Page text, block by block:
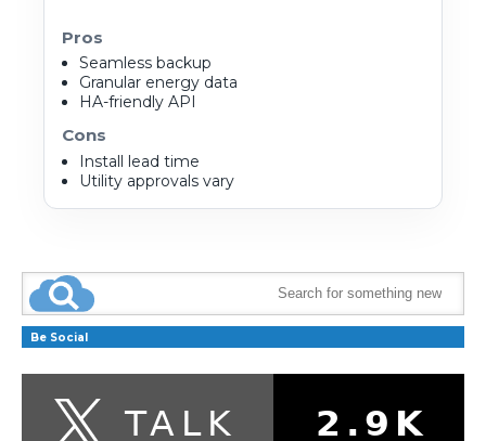
Pros
Seamless backup
Granular energy data
HA-friendly API
Cons
Install lead time
Utility approvals vary
Be Social